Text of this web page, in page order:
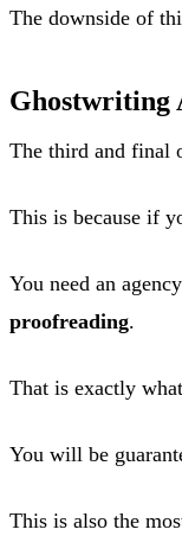
The downside of
Ghostwriting
The third and final
This is because if
You need an
proofreading.
That is exactly
You will be
This is also the